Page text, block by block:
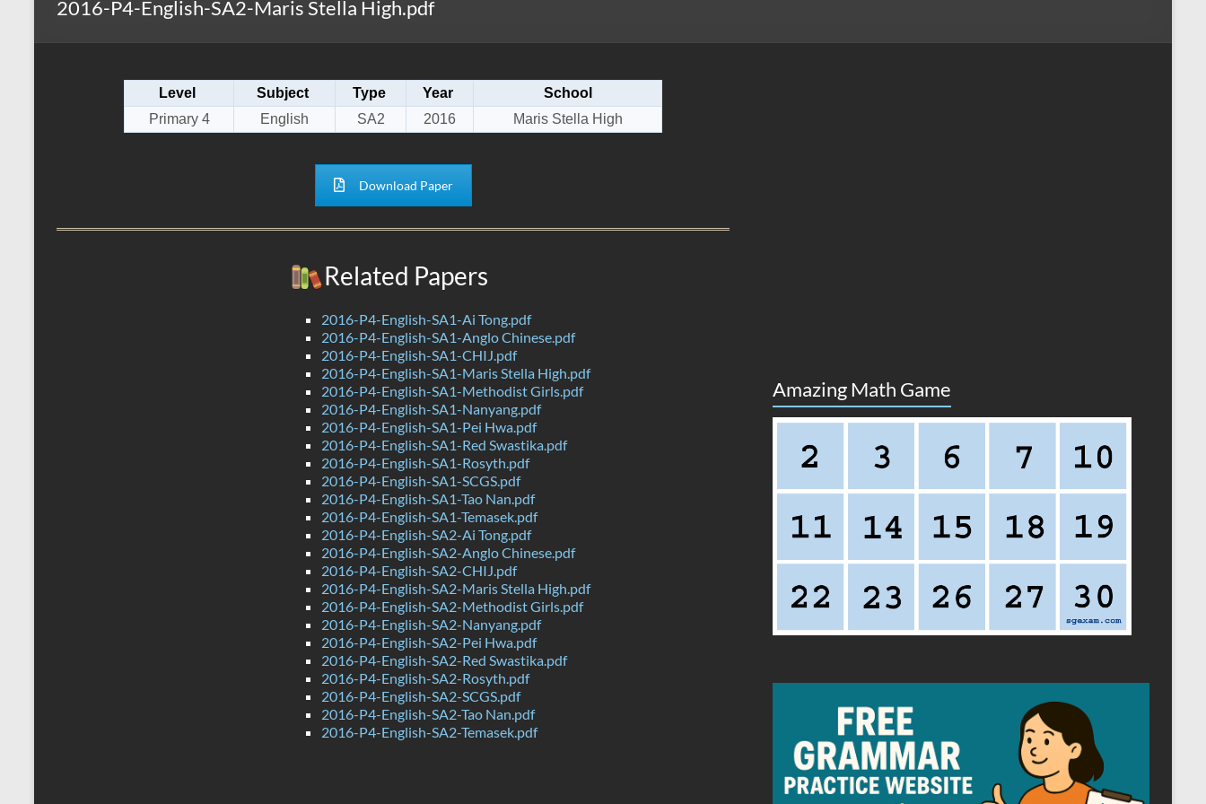
2016-P4-English-SA2-Maris Stella High.pdf
Level Subject Type Year
School
Primary 4
English SA2 2016 Maris Stella High
Download Paper
Related Papers
2016-P4-English-SA1-Ai Tong.pdf
2016-P4-English-SA1-Anglo Chinese.pdf
2016-P4-English-SA1-CHIJ.pdf
2016-P4-English-SA1-Maris Stella High.pdf
2016-P4-English-SA1-Methodist Girls.pdf
2016-P4-English-SA1-Nanyang.pdf
2016-P4-English-SA1-Pei Hwa.pdf
2016-P4-English-SA1-Red Swastika.pdf
2016-P4-English-SA1-Rosyth.pdf
2016-P4-English-SA1-SCGS.pdf
2016-P4-English-SA1-Tao Nan.pdf
2016-P4-English-SA1-Temasek.pdf
2016-P4-English-SA2-Ai Tong.pdf
2016-P4-English-SA2-Anglo Chinese.pdf
2016-P4-English-SA2-CHIJ.pdf
2016-P4-English-SA2-Maris Stella High.pdf
2016-P4-English-SA2-Methodist Girls.pdf
2016-P4-English-SA2-Nanyang.pdf
2016-P4-English-SA2-Pei Hwa.pdf
2016-P4-English-SA2-Red Swastika.pdf
2016-P4-English-SA2-Rosyth.pdf
2016-P4-English-SA2-SCGS.pdf
2016-P4-English-SA2-Tao Nan.pdf
2016-P4-English-SA2-Temasek.pdf
Amazing Math Game